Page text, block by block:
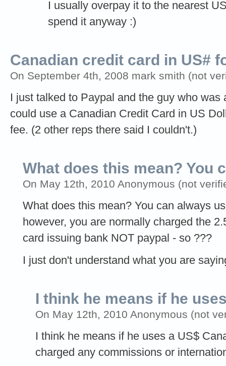
I usually overpay it to the nearest
spend it anyway :)
Canadian credit card in US#
On September 4th, 2008 mark smith (not
I just talked to Paypal and the guy who was
could use a Canadian Credit Card in US
fee. (2 other reps there said I couldn't.)
What does this mean? You
On May 12th, 2010 Anonymous (not
What does this mean? You can always
however, you are normally charged the
card issuing bank NOT paypal - so ???
I just don't understand what you are
I think he means if he
On May 12th, 2010 Anonymous (not
I think he means if he uses a US$
charged any commissions or